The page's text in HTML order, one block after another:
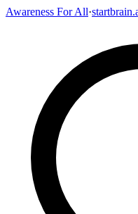
Awareness For All·